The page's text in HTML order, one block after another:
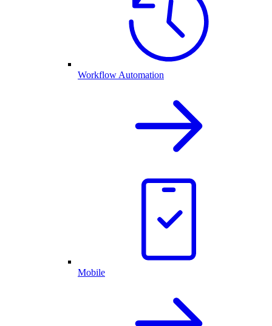
Workflow Automation
Mobile